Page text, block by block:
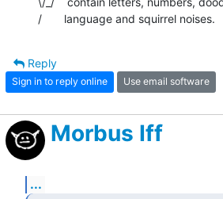
    /       language and squirrel noises.
Reply
Sign in to reply online Use email software
Morbus Iff
...